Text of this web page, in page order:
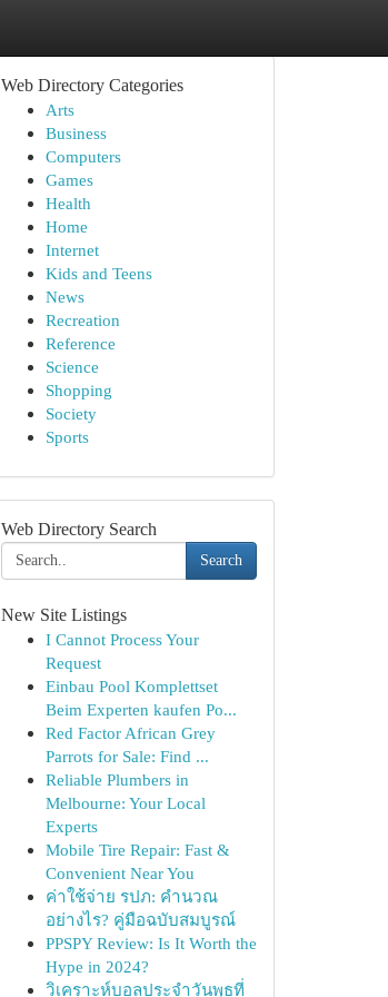
Web Directory Categories
Arts
Business
Computers
Games
Health
Home
Internet
Kids and Teens
News
Recreation
Reference
Science
Shopping
Society
Sports
Web Directory Search
Search
New Site Listings
I Cannot Process Your
Request
Einbau Pool Komplettset
Beim Experten kaufen Po...
Red Factor African Grey
Parrots for Sale: Find ...
Reliable Plumbers in
Melbourne: Your Local
Experts
Mobile Tire Repair: Fast &
Convenient Near You
ค่าใช้จ่าย รปภ: คำนวณ
อย่างไร? คู่มือฉบับสมบูรณ์
PPSPY Review: Is It Worth the
Hype in 2024?
วิเคราะห์บอลประจำวันพุธที่